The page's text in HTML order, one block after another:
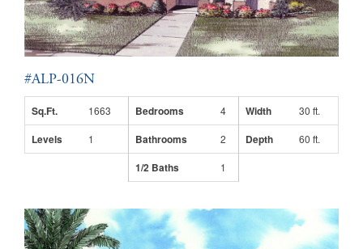
#ALP-016N
Sq.Ft. 1663 Bedrooms 4 Width 30 ft.
Levels 1 Bathrooms 2 Depth 60 ft.
1/2 Baths 1